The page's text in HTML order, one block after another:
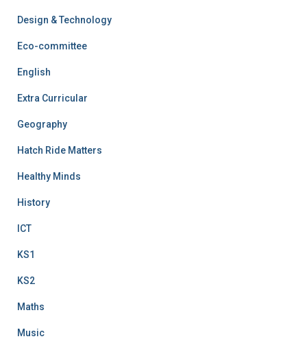
Design & Technology
Eco-committee
English
Extra Curricular
Geography
Hatch Ride Matters
Healthy Minds
History
ICT
KS1
KS2
Maths
Music